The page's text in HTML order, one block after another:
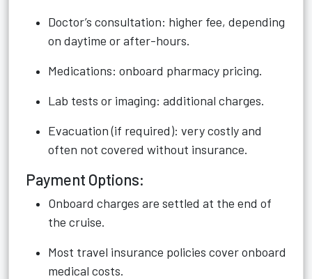
Doctor’s consultation: higher fee, depending
on daytime or after-hours.
Medications: onboard pharmacy pricing.
Lab tests or imaging: additional charges.
Evacuation (if required): very costly and
often not covered without insurance.
Payment Options:
Onboard charges are settled at the end of
the cruise.
Most travel insurance policies cover onboard
medical costs.